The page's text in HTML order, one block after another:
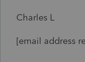
Charles L
[email address